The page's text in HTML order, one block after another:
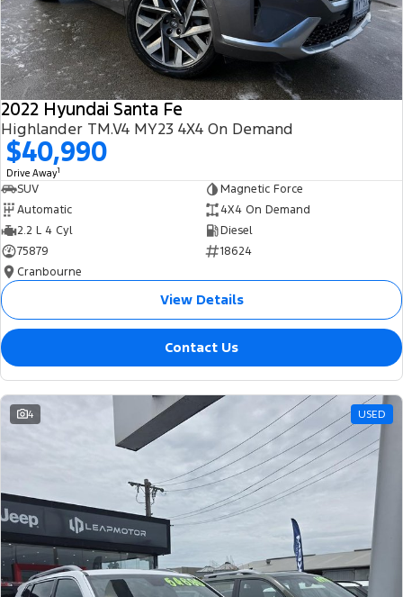
2022 Hyundai Santa Fe
Highlander TM.V4 MY23 4X4 On Demand
$40,990
Drive Away1
SUV
Magnetic Force
Automatic
4X4 On Demand
2.2 L 4 Cyl
Diesel
75879
18624
Cranbourne
View Details
Contact Us
4 USED